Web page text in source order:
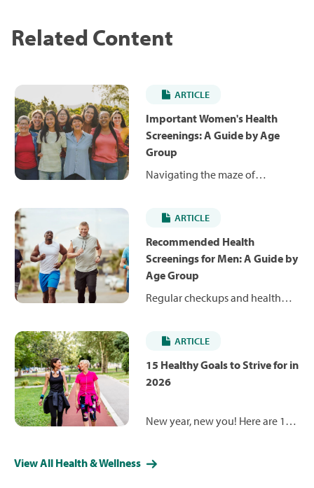
Related Content
ARTICLE
Important Women's Health
Screenings: A Guide by Age
Group
Navigating the maze of
overwhelming. We break it
down so you can get it done.
Learn when to get your
mammograms, colonoscopies,
bone density scans and more.
ARTICLE
Recommended Health
Screenings for Men: A Guide by
Age Group
Regular checkups and health
about the health screenings you
should be getting throughout
adulthood.
ARTICLE
15 Healthy Goals to Strive for in
2026
New year, new you! Here are 15
small but meaningful steps
View All Health & Wellness